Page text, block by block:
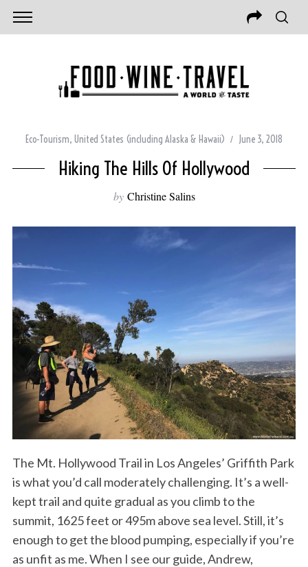
Eco-Tourism, United States (including Alaska & Hawaii) June 3, 2018
Hiking The Hills Of Hollywood
by Christine Salins
The Mt. Hollywood Trail in Los Angeles’ Griffith Park
is what you’d call moderately challenging. It’s a well-
kept trail and quite gradual as you climb to the
summit, 1625 feet or 495m above sea level. Still, it’s
enough to get the blood pumping, especially if you’re
as unfit as me. When I see our guide, Andrew,